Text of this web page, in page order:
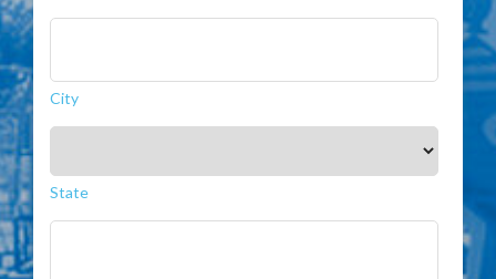
City
State